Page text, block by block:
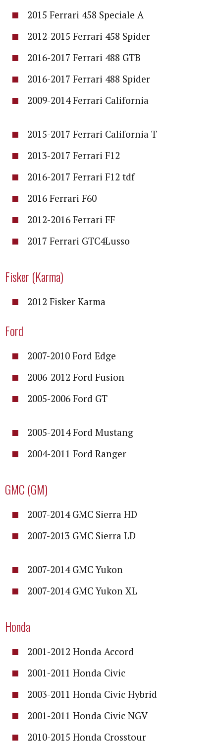
2015 Ferrari 458 Speciale A
2012-2015 Ferrari 458 Spider
2016-2017 Ferrari 488 GTB
2016-2017 Ferrari 488 Spider
2009-2014 Ferrari California
2015-2017 Ferrari California T
2013-2017 Ferrari F12
2016-2017 Ferrari F12 tdf
2016 Ferrari F60
2012-2016 Ferrari FF
2017 Ferrari GTC4Lusso
Fisker (Karma)
2012 Fisker Karma
Ford
2007-2010 Ford Edge
2006-2012 Ford Fusion
2005-2006 Ford GT
2005-2014 Ford Mustang
2004-2011 Ford Ranger
GMC (GM)
2007-2014 GMC Sierra HD
2007-2013 GMC Sierra LD
2007-2014 GMC Yukon
2007-2014 GMC Yukon XL
Honda
2001-2012 Honda Accord
2001-2011 Honda Civic
2003-2011 Honda Civic Hybrid
2001-2011 Honda Civic NGV
2010-2015 Honda Crosstour